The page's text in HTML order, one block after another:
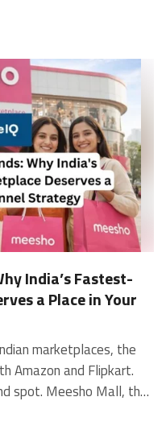
India’s Fastest-
a Place in Your
Mall Getting on Meesho Mall is one thing. Performing well there is another. Meesho's algorithm rewards sellers who dispatch on time, maintain low return rates, and keep order quality high. Here is what you need to know operationally. Dispatch SLA Orders must be shipped within 2 to 3 days from the date of receiving the order within the agreed SLA window. Sellers can check order status and days remaining for dispatch on the Meesho Supplier Panel. For brands running self-fulfillment from a single warehouse, this SLA is manageable at low volumes. As order volumes scale especially during sale events maintaining this window becomes the primary operational challenge. Next Day Dispatch (NDD) Program The Next Day Dispatch program supports faster shipping timelines for eligible sellers and provides access to a dedicated account manager. Meesho Joining NDD is a meaningful visibility booster. Products eligible for the NDD program can see up to a 12% increase in customer interest. To qualify for NDD, your warehouse operations need to be able to pick, pack, and hand off to the logistics partner same-day on order receipt. That requires either in-house operational discipline or a fulfillment partner with the infrastructure to execute it reliably. Returns and RTO Customers can return products within 7 days of delivery. Shipments that are not delivered to the customer are converted to RTO (Return to Origin) and sent back to the seller. High RTO rates common in Tier 2 markets due to cash-on-delivery preferences and address accuracy issues will erode your margins if not managed proactively. Good fulfillment operations flag high-RTO pin codes and route orders accordingly. Get 100% Approval on Marketplaces Claims with Our Returns QC Solution Packaging requirements Products must be packed in plain packaging material with no branding. Meesho does not provide packaging material. This is an important operational note for brands used to branded packaging you will need to adjust your packing workflow or maintain separate unbranded packaging stock for Meesho fulfillment. Payments Payments are processed every seven days post-delivery. Sellers can view detailed payment reports on the Supplier Panel to track earnings and understand any deductions, such as return adjustments. Explore - How to Sell on Meesho: Step-by-Step Seller Guide [2026] How WareIQ Helps Brands Fulfill on Meesho Mall Running Meesho Mall fulfillment out of a single city warehouse works until volumes grow. The challenge with Meesho is that its order demand is geographically distributed, a significant share comes from Tier 2 and Tier 3 locations spread across the country. Shipping from a single hub means longer transit times, higher freight costs, and elevated RTO rates. WareIQ's distributed fulfillment network across 13+ cities solves exactly this problem. When your inventory is positioned closer to where Meesho's orders originate, you ship faster, qualify for NDD more reliably, and reduce the cost and friction of failed deliveries. Beyond the network, WareIQ's tech stack integrates directly with Meesho, giving you real-time order sync, automated shipping label generation, returns tracking, and inventory visibility across all your fulfillment centers, all in one dashboard. You manage Meesho alongside Amazon, Flipkart, your D2C store, and any other channel from a single interface, without the operational overhead of running separate fulfillment processes for each. Explore - WareIQ's Amazon-Like Seller Panel for Multi-vendor MarketplacesFulfillment Services for Fastest Delivery If you are planning your Meesho Mall launch or looking to improve your current Meesho fulfillment performance, talk to the WareIQ team. Frequently Asked Questions What is Meesho Mall?Meesho Mall is a dedicated branded products section within the Meesho marketplace. It operates as a verified lane for established brands, separate from Meesho's general supplier marketplace.Is Meesho Mall free to